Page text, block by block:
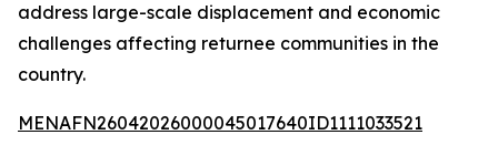
address large-scale displacement and economic
challenges affecting returnee communities in the
country.
MENAFN26042026000045017640ID1111033521